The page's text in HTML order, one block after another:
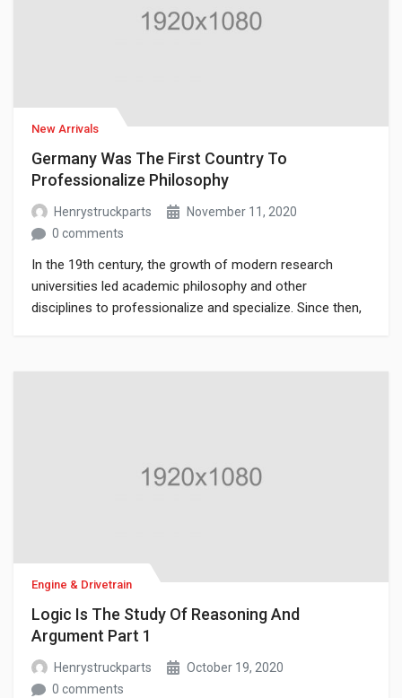
New Arrivals
Germany Was The First Country To
Professionalize Philosophy
Henrystruckparts
November 11, 2020
0 comments
In the 19th century, the growth of modern research
universities led academic philosophy and other
disciplines to professionalize and specialize. Since then,
Engine & Drivetrain
Logic Is The Study Of Reasoning And
Argument Part 1
Henrystruckparts
October 19, 2020
0 comments